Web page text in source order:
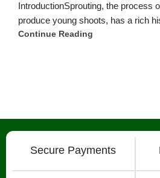
IntroductionSprouting, the process
produce young shoots, has a rich
Continue Reading
Secure Payments